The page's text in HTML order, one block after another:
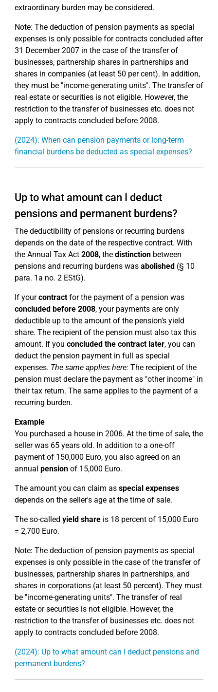
extraordinary burden may be considered.
Note: The deduction of pension payments as special
expenses is only possible for contracts concluded after
31 December 2007 in the case of the transfer of
businesses, partnership shares in partnerships and
shares in companies (at least 50 per cent). In addition,
they must be "income-generating units". The transfer of
real estate or securities is not eligible. However, the
restriction to the transfer of businesses etc. does not
apply to contracts concluded before 2008.
(2024): When can pension payments or long-term
financial burdens be deducted as special expenses?
Up to what amount can I deduct
pensions and permanent burdens?
The deductibility of pensions or recurring burdens
depends on the date of the respective contract. With
the Annual Tax Act 2008, the distinction between
pensions and recurring burdens was abolished (§ 10
para. 1a no. 2 EStG).
If yourcontractfor the payment of a pension was
concluded before 2008, your payments are only
deductible up to the amount of the pension's yield
share. The recipient of the pension must also tax this
amount. If you concluded the contract later, you can
deduct the pension payment in full as special
expenses. The same applies here: The recipient of the
pension must declare the payment as "other income" in
their tax return. The same applies to the payment of a
recurring burden.
Example
You purchased a house in 2006. At the time of sale, the
seller was 65 years old. In addition to a one-off
payment of 150,000 Euro, you also agreed on an
annual pension of 15,000 Euro.
The amount you can claim as special expenses
depends on the seller's age at the time of sale.
The so-called yield share is 18 percent of 15,000 Euro
= 2,700 Euro.
Note: The deduction of pension payments as special
expenses is only possible in the case of the transfer of
businesses, partnership shares in partnerships, and
shares in corporations (at least 50 percent). They must
be "income-generating units". The transfer of real
estate or securities is not eligible. However, the
restriction to the transfer of businesses etc. does not
apply to contracts concluded before 2008.
(2024): Up to what amount can I deduct pensions and
permanent burdens?